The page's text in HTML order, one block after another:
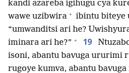
kandi azareba igihugu cya
wawe uzibwira + ibintu biteye
“umwanditsi ari he?
iminara ari he?” + 19
isoni, abantu bavuga ururimi
rugoye kumva, abantu bavuga